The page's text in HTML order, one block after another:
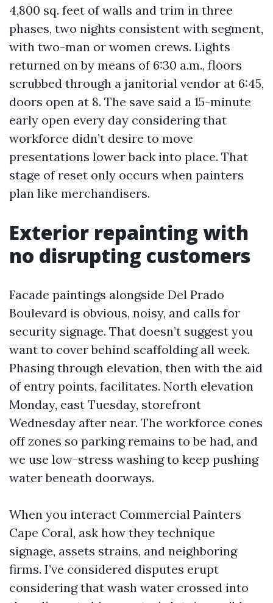
4,800 sq. feet of walls and trim in three
phases, two nights consistent with segment,
with two-man or women crews. Lights
returned on by means of 6:30 a.m., floors
scrubbed through a janitorial vendor at 6:45,
doors open at 8. The save said a 15-minute
early open every day considering that
workforce didn’t desire to move
presentations lower back into place. That
stage of reset only occurs when painters
plan like merchandisers.
Exterior repainting with
no disrupting customers
Facade paintings alongside Del Prado
Boulevard is obvious, noisy, and calls for
security signage. That doesn’t suggest you
want to cover behind scaffolding all week.
Phasing through elevation, then with the aid
of entry points, facilitates. North elevation
Monday, east Tuesday, storefront
Wednesday after near. The workforce cones
off zones so parking remains to be had, and
we use low-stress washing to keep pushing
water beneath doorways.
When you interact Commercial Painters
Cape Coral, ask how they technique
signage, assets strains, and neighboring
firms. I’ve considered disputes erupt
considering that wash water crossed into